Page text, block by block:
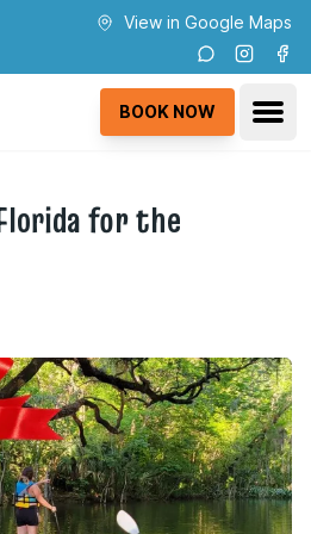
View in Google Maps
BOOK NOW
for the